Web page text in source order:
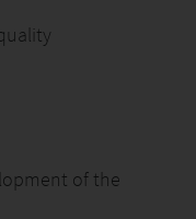
of the